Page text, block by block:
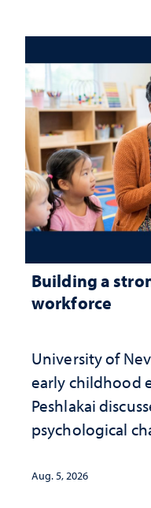
Building a
workforce
University of
early childhood
Peshlakai
psychological
investment
Aug. 5, 2026